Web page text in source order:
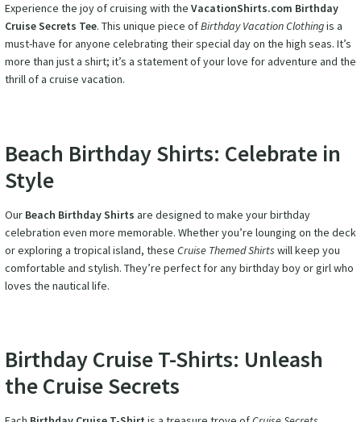
Experience the joy of cruising with the VacationShirts.com Birthday
Cruise Secrets Tee. This unique piece ofBirthday Vacation Clothingis a
must-have for anyone celebrating their special day on the high seas. It’s
more than just a shirt; it’s a statement of your love for adventure and the
thrill of a cruise vacation.
Beach Birthday Shirts: Celebrate in
Style
Our Beach Birthday Shirts are designed to make your birthday
celebration even more memorable. Whether you’re lounging on the deck
or exploring a tropical island, these Cruise Themed Shirts will keep you
comfortable and stylish. They’re perfect for any birthday boy or girl who
loves the nautical life.
Birthday Cruise T-Shirts: Unleash
the Cruise Secrets